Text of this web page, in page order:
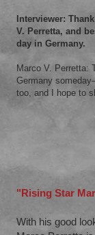
Interviewer:
V. Perretta, and
day in Germany.
Marco V. Perretta:
Germany
too, and I hope to
"Rising Star
With his good